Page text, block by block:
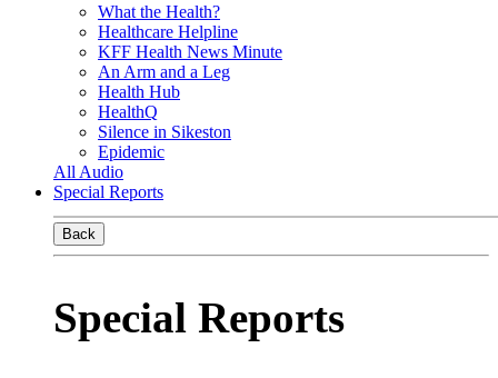
What the Health?
Healthcare Helpline
KFF Health News Minute
An Arm and a Leg
Health Hub
HealthQ
Silence in Sikeston
Epidemic
All Audio
Special Reports
Back
Special Reports